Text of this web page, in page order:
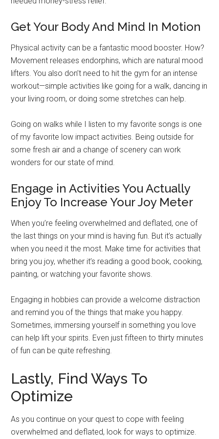
Get Your Body And Mind In Motion
Physical activity can be a fantastic mood booster. How?
Movement releases endorphins, which are natural mood
lifters. You also don’t need to hit the gym for an intense
workout—simple activities like going for a walk, dancing in
your living room, or doing some stretches can help.
Going on walks while I listen to my favorite songs is one
of my favorite low impact activities. Being outside for
some fresh air and a change of scenery can work
wonders for our state of mind.
Engage in Activities You Actually
Enjoy To Increase Your Joy Meter
When you’re feeling overwhelmed and deflated, one of
the last things on your mind is having fun. But it’s actually
when you need it the most. Make time for activities that
bring you joy, whether it’s reading a good book, cooking,
painting, or watching your favorite shows.
Engaging in hobbies can provide a welcome distraction
and remind you of the things that make you happy.
Sometimes, immersing yourself in something you love
can help lift your spirits. Even just fifteen to thirty minutes
of fun can be quite refreshing.
Lastly, Find Ways To
Optimize
As you continue on your quest to cope with feeling
overwhelmed and deflated, look for ways to optimize.